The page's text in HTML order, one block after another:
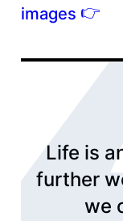
images 👉
Life is
further
we